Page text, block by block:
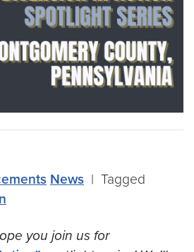
News | Tagged
you join us for